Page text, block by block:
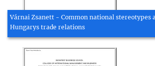
Várnai Zsanett - Common national stereotypes
Hungarys trade relations